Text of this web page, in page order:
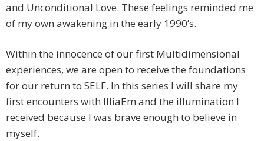
and Unconditional Love. These feelings reminded me
of my own awakening in the early 1990’s.
Within the innocence of our first Multidimensional
experiences, we are open to receive the foundations
for our return to SELF. In this series I will share my
first encounters with IlliaEm and the illumination I
received because I was brave enough to believe in
myself.